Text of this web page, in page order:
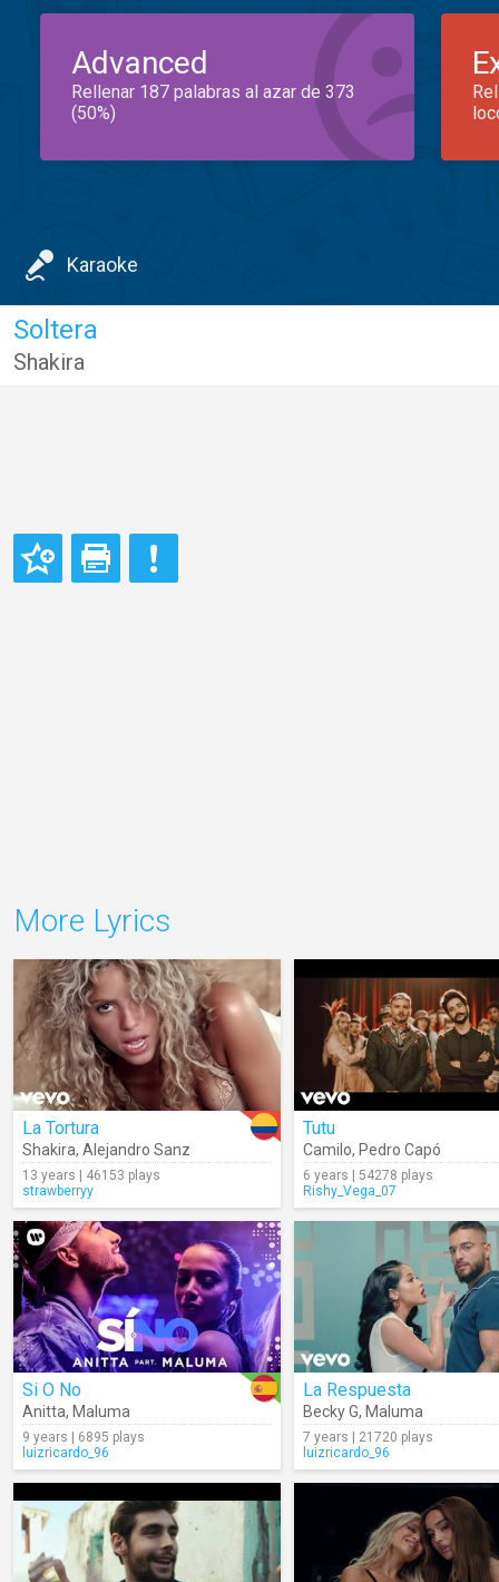
Advanced
Rellenar 187 palabras al azar de 373
(50%)
Karaoke
Soltera
Shakira
More Lyrics
La Tortura
Shakira, Alejandro Sanz
13 years | 46153 plays
strawberryy
Tutu
Camilo, Pedro Capó
6 years | 54278 plays
Rishy_Vega_07
Si O No
Anitta, Maluma
9 years | 6895 plays
luizricardo_96
La Respuesta
Becky G, Maluma
7 years | 21720 plays
luizricardo_96